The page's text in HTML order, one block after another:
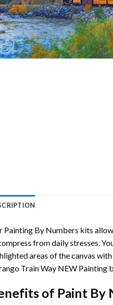
Painting By Numbers kits
from daily stresses.
areas of the canvas
Train Way NEW Painting
of Paint By